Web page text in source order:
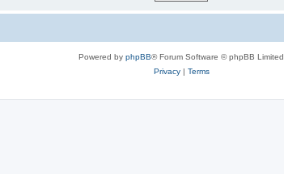
Powered by phpBB® Forum Software © phpBB Limited
Privacy| Terms